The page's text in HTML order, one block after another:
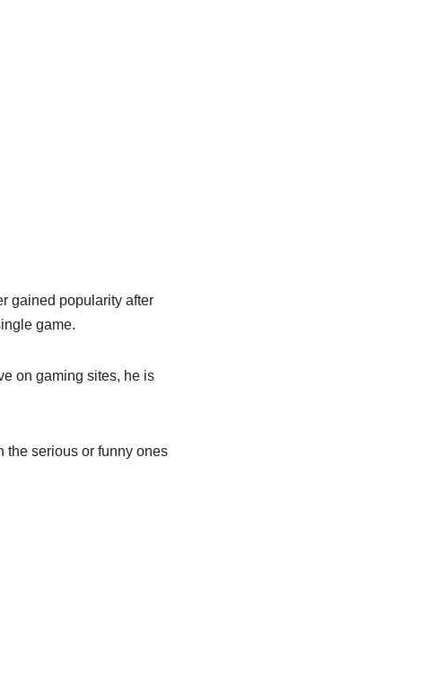
gained popularity after
game.
on gaming sites, he is
the serious or funny ones